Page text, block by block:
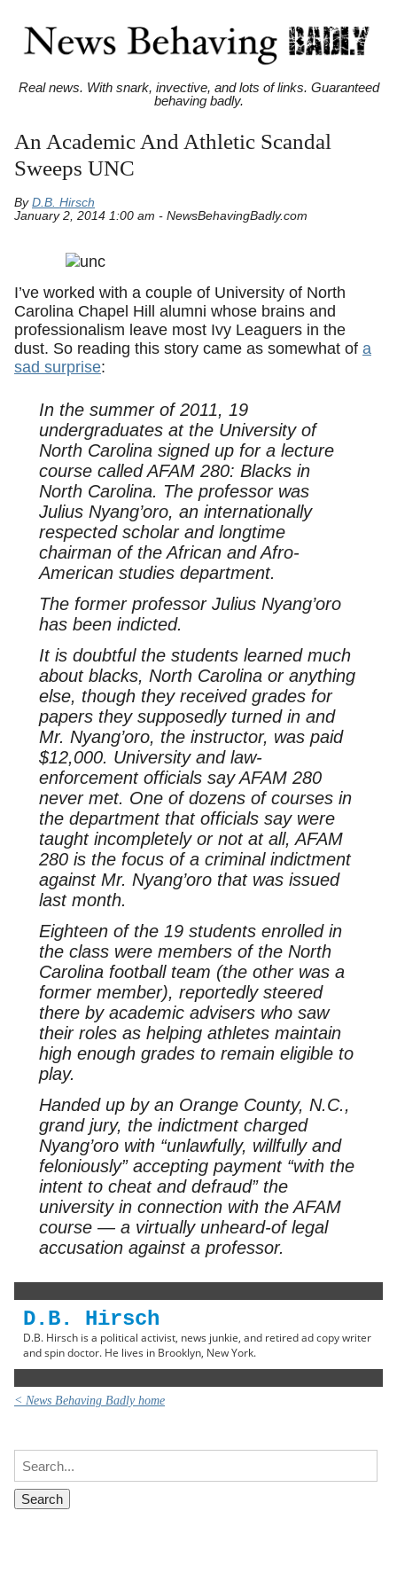
Real news. With snark, invective, and lots of links. Guaranteed
behaving badly.
An Academic And Athletic Scandal
Sweeps UNC
By D.B. Hirsch
January 2, 2014 1:00 am - NewsBehavingBadly.com
I’ve worked with a couple of University of North
Carolina Chapel Hill alumni whose brains and
professionalism leave most Ivy Leaguers in the
dust. So reading this story came as somewhat of a
sad surprise:
In the summer of 2011, 19
undergraduates at the University of
North Carolina signed up for a lecture
course called AFAM 280: Blacks in
North Carolina. The professor was
Julius Nyang’oro, an internationally
respected scholar and longtime
chairman of the African and Afro-
American studies department.
The former professor Julius Nyang’oro
has been indicted.
It is doubtful the students learned much
about blacks, North Carolina or anything
else, though they received grades for
papers they supposedly turned in and
Mr. Nyang’oro, the instructor, was paid
$12,000. University and law-
enforcement officials say AFAM 280
never met. One of dozens of courses in
the department that officials say were
taught incompletely or not at all, AFAM
280 is the focus of a criminal indictment
against Mr. Nyang’oro that was issued
last month.
Eighteen of the 19 students enrolled in
the class were members of the North
Carolina football team (the other was a
former member), reportedly steered
there by academic advisers who saw
their roles as helping athletes maintain
high enough grades to remain eligible to
play.
Handed up by an Orange County, N.C.,
grand jury, the indictment charged
Nyang’oro with “unlawfully, willfully and
feloniously” accepting payment “with the
intent to cheat and defraud” the
university in connection with the AFAM
course — a virtually unheard-of legal
accusation against a professor.
D.B. Hirsch
D.B. Hirsch is a political activist, news junkie, and retired ad copy writer
and spin doctor. He lives in Brooklyn, New York.
< News Behaving Badly home